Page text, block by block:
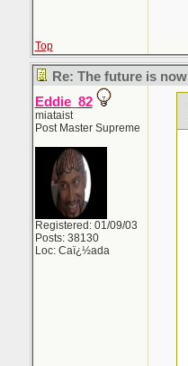
Top
Re: The future is now
Eddie_82
miataist
Post Master Supreme
Registered: 01/09/03
Posts: 38130
Loc: Caï¿½ada